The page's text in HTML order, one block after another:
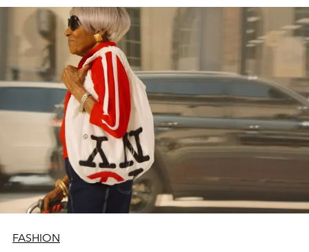
FASHION